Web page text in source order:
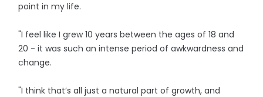
point in my life.
"I feel like I grew 10 years between the ages of 18 and
20 - it was such an intense period of awkwardness and
change.
"I think that’s all just a natural part of growth, and